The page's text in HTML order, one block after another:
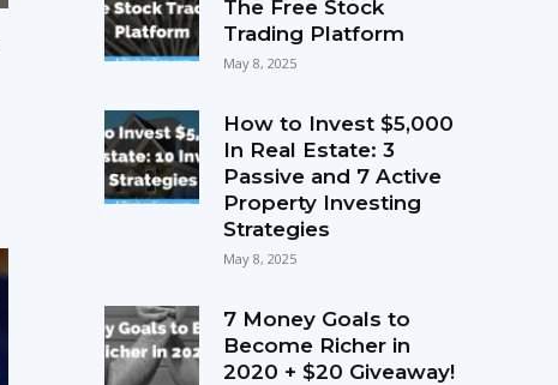
The Free Stock
Trading Platform
May 8, 2025
How to Invest $5,000
In Real Estate: 3
Passive and 7 Active
Property Investing
Strategies
May 8, 2025
7 Money Goals to
Become Richer in
2020 + $20 Giveaway!